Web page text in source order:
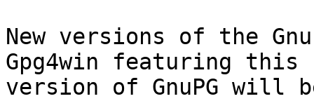
New versions of the
Gpg4win featuring this
version of GnuPG will